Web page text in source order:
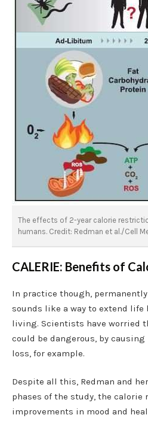
The effects of 2-year calorie
humans. Credit: Redman et al./Cell
CALERIE: Benefits of
In practice though,
sounds like a way to extend
living. Scientists have worried
could be dangerous, by
loss, for example.
Despite all this, Redman and
phases of the study, the
improvements in mood and